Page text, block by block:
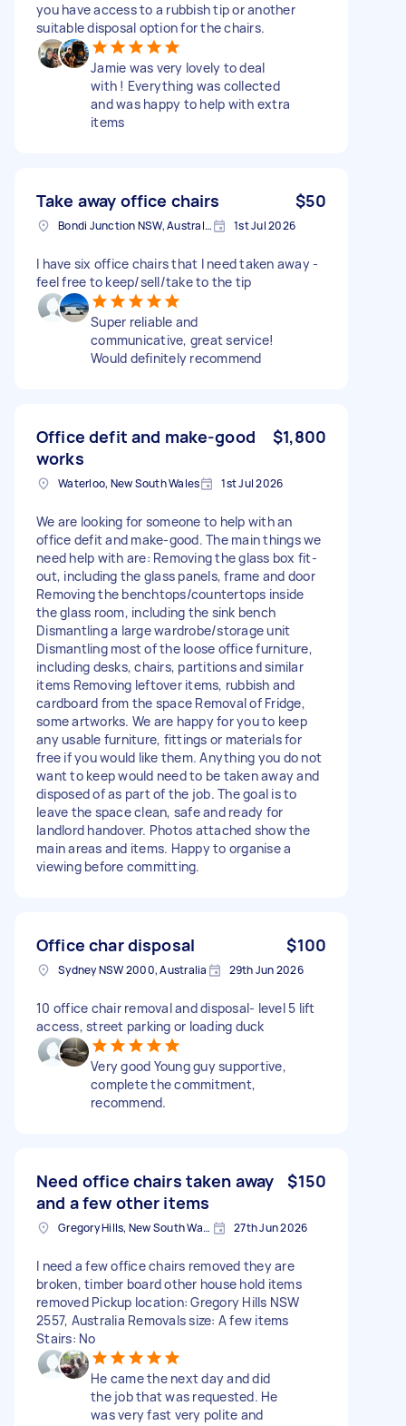
you have access to a rubbish tip or another
suitable disposal option for the chairs.
Jamie was very lovely to deal
with ! Everything was collected
and was happy to help with extra
items
Take away office chairs $50
Bondi Junction NSW, Australia 1st Jul 2026
I have six office chairs that I need taken away -
feel free to keep/sell/take to the tip
Super reliable and
communicative, great service!
Would definitely recommend
Office defit and make-good
works
$1,800
Waterloo, New South Wales 1st Jul 2026
We are looking for someone to help with an
office defit and make-good. The main things we
need help with are: Removing the glass box fit-
out, including the glass panels, frame and door
Removing the benchtops/countertops inside
the glass room, including the sink bench
Dismantling a large wardrobe/storage unit
Dismantling most of the loose office furniture,
including desks, chairs, partitions and similar
items Removing leftover items, rubbish and
cardboard from the space Removal of Fridge,
some artworks. We are happy for you to keep
any usable furniture, fittings or materials for
free if you would like them. Anything you do not
want to keep would need to be taken away and
disposed of as part of the job. The goal is to
leave the space clean, safe and ready for
landlord handover. Photos attached show the
main areas and items. Happy to organise a
viewing before committing.
Office char disposal $100
Sydney NSW 2000, Australia 29th Jun 2026
10 office chair removal and disposal- level 5 lift
access, street parking or loading duck
Very good Young guy supportive,
complete the commitment,
recommend.
Need office chairs taken away
and a few other items
$150
Gregory Hills, New South Wales 27th Jun 2026
I need a few office chairs removed they are
broken, timber board other house hold items
removed Pickup location: Gregory Hills NSW
2557, Australia Removals size: A few items
Stairs: No
He came the next day and did
the job that was requested. He
was very fast very polite and